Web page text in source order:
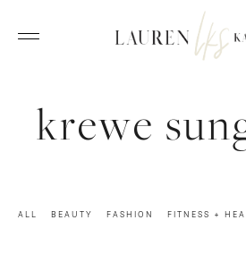
krewe
ALL BEAUTY FASHION FITNESS +